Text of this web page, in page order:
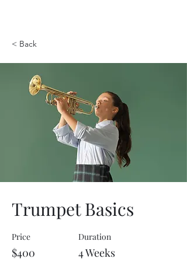
< Back
Trumpet Basics
Price
$400
Duration
4 Weeks